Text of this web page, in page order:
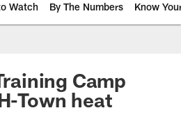
Watch By The Numbers Know
Camp
Town heat